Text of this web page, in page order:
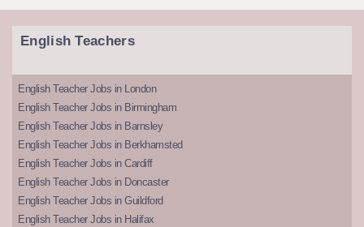
English Teachers
English Teacher Jobs in London
English Teacher Jobs in Birmingham
English Teacher Jobs in Barnsley
English Teacher Jobs in Berkhamsted
English Teacher Jobs in Cardiff
English Teacher Jobs in Doncaster
English Teacher Jobs in Guildford
English Teacher Jobs in Halifax